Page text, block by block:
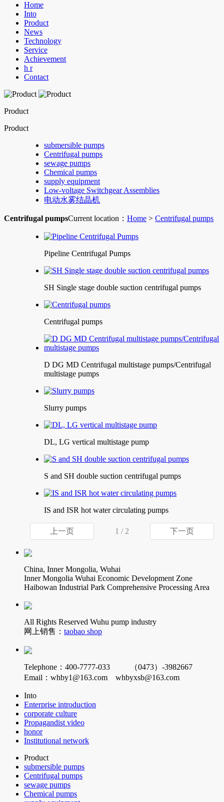
Home
Into
Product
News
Technology
Service
Achievement
h r
Contact
Product
Product
submersible pumps
Centrifugal pumps
sewage pumps
Chemical pumps
supply equipment
Low-voltage Switchgear Assemblies
电动水雾结晶机
Centrifugal pumpsCurrent location： Home > Centrifugal pumps
Pipeline Centrifugal Pumps
SH Single stage double suction centrifugal pumps
Centrifugal pumps
D DG MD Centrifugal multistage pumps/Centrifugal
multistage pumps
Slurry pumps
DL, LG vertical multistage pump
S and SH double suction centrifugal pumps
IS and ISR hot water circulating pumps
上一页 1 / 2 下一页
China, Inner Mongolia, Wuhai
Inner Mongolia Wuhai Economic Development Zone
Haibowan Industrial Park Comprehensive Processing Area
All Rights Reserved Wuhu pump industry
网上销售： taobao shop
Telephone：400-7777-033 （0473）-3982667
Email：whby1@163.com whbyxsb@163.com
Into
Enterprise introduction
corporate culture
Propagandist video
honor
Institutional network
Product
submersible pumps
Centrifugal pumps
sewage pumps
Chemical pumps